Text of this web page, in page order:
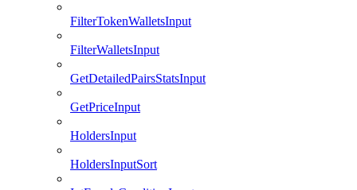
FilterTokenWalletsInput
FilterWalletsInput
GetDetailedPairsStatsInput
GetPriceInput
HoldersInput
HoldersInputSort